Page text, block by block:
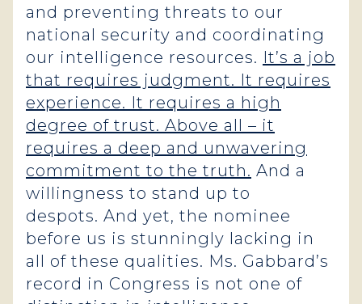
and preventing threats to our
national security and coordinating
our intelligence resources. It’s a job
that requires judgment. It requires
experience. It requires a high
degree of trust. Above all – it
requires a deep and unwavering
commitment to the truth. And a
willingness to stand up to
despots. And yet, the nominee
before us is stunningly lacking in
all of these qualities. Ms. Gabbard’s
record in Congress is not one of